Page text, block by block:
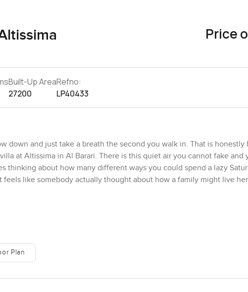
Price
Built-Up Area
27200
Refno:
LP40433
down and just take a breath the second you walk in. That is
at Altissima in Al Barari. There is this quiet air you cannot fake and
thinking about how many different ways you could spend a lazy
feels like somebody actually thought about how a family might live
you open the main doors. The double height entry is honestly
is still quiet. The formal bit is there for big events and celebrations
days. I imagine movie nights sprawled on the sofas or arguing over
Plan